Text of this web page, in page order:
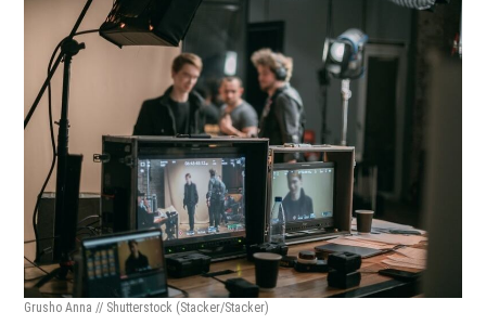
Grusho Anna // Shutterstock (Stacker/Stacker)